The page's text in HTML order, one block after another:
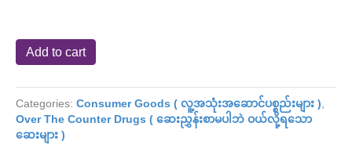
Kyauk
Nagar
င့်
ဆေး)
quantity
Add to cart
Categories: Consumer Goods ( လူ့အသုံးအဆောင်ပစ္စည်းများ )
Over The Counter Drugs ( ဆေးညွှန်းစာမပါဘဲ ဝယ်လို့ရသော
ဆေးများ )